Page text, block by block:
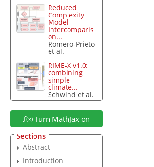
Reduced
Complexity
Model
Intercomparis
on...
Romero-Prieto
et al.
RIME-X v1.0:
combining
simple
climate...
Schwind et al.
Turn MathJax on
Sections
Abstract
Introduction